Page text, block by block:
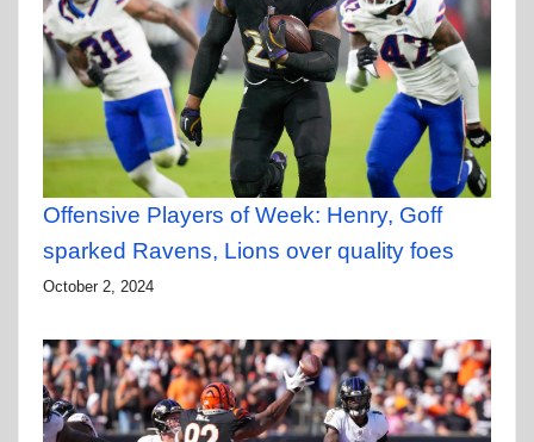
Offensive Players of Week: Henry, Goff
sparked Ravens, Lions over quality foes
October 2, 2024